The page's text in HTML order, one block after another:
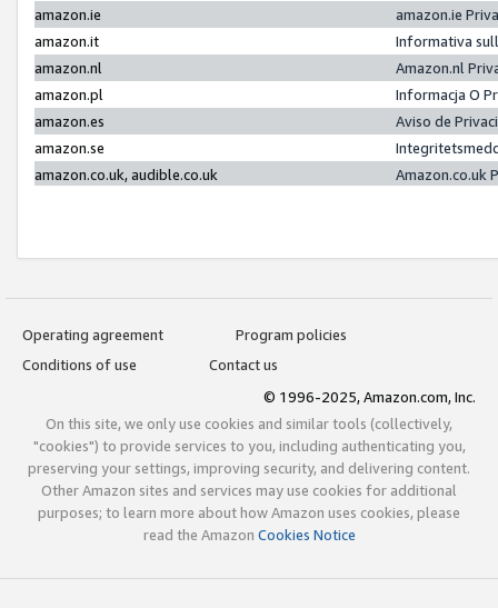
amazon.ie
amazon.ie
amazon.it
Informativa
amazon.nl
Amazon.nl
amazon.pl
Informacja O
amazon.es
Aviso de
amazon.se
amazon.co.uk, audible.co.uk
Amazon.co.uk
Operating agreement
Program policies
Conditions of use
Contact us
© 1996-2025, Amazon.com, Inc.
On this site, we only use cookies and similar tools (collectively,
"cookies") to provide services to you, including authenticating you,
preserving your settings, improving security, and delivering content.
Other Amazon sites and services may use cookies for additional
purposes; to learn more about how Amazon uses cookies, please
read the Amazon Cookies Notice